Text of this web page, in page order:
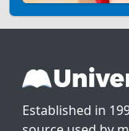
Established in